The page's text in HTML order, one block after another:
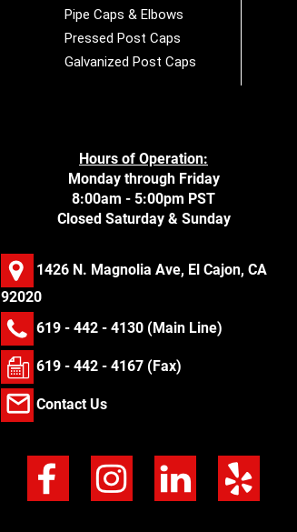
Pipe Caps & Elbows
Pressed Post Caps
Galvanized Post Caps
Hours of Operation:
Monday through Friday
8:00am - 5:00pm PST
Closed Saturday & Sunday
1426 N. Magnolia Ave, El Cajon, CA
92020
619 - 442 - 4130(Main Line)
619 - 442 - 4167 (Fax)
Contact Us